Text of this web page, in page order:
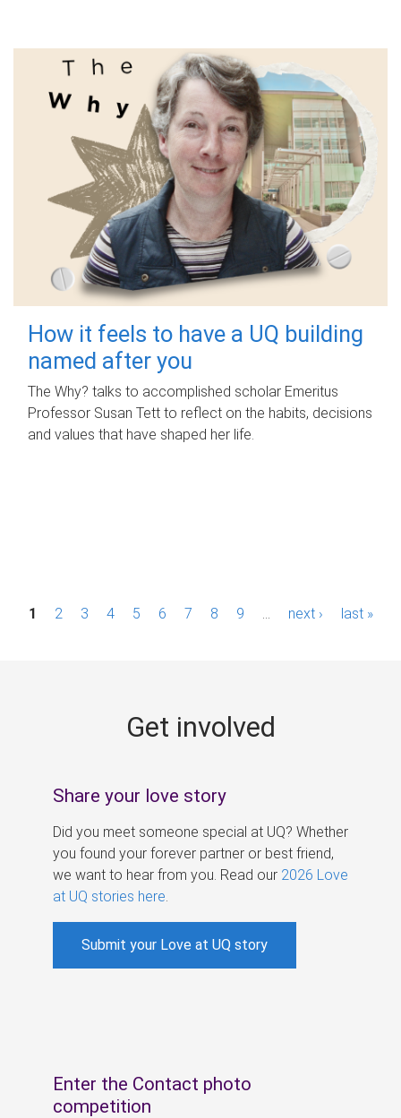
How it feels to have a UQ building
named after you
The Why? talks to accomplished scholar Emeritus
Professor Susan Tett to reflect on the habits, decisions
and values that have shaped her life.
P1 2 3 4 5 6 7 8 9 next › last »
Get involved
Share your love story
Did you meet someone special at UQ? Whether
you found your forever partner or best friend,
we want to hear from you. Read our 2026 Love
at UQ stories here
Submit your Love at UQ story
Enter the Contact photo
competition